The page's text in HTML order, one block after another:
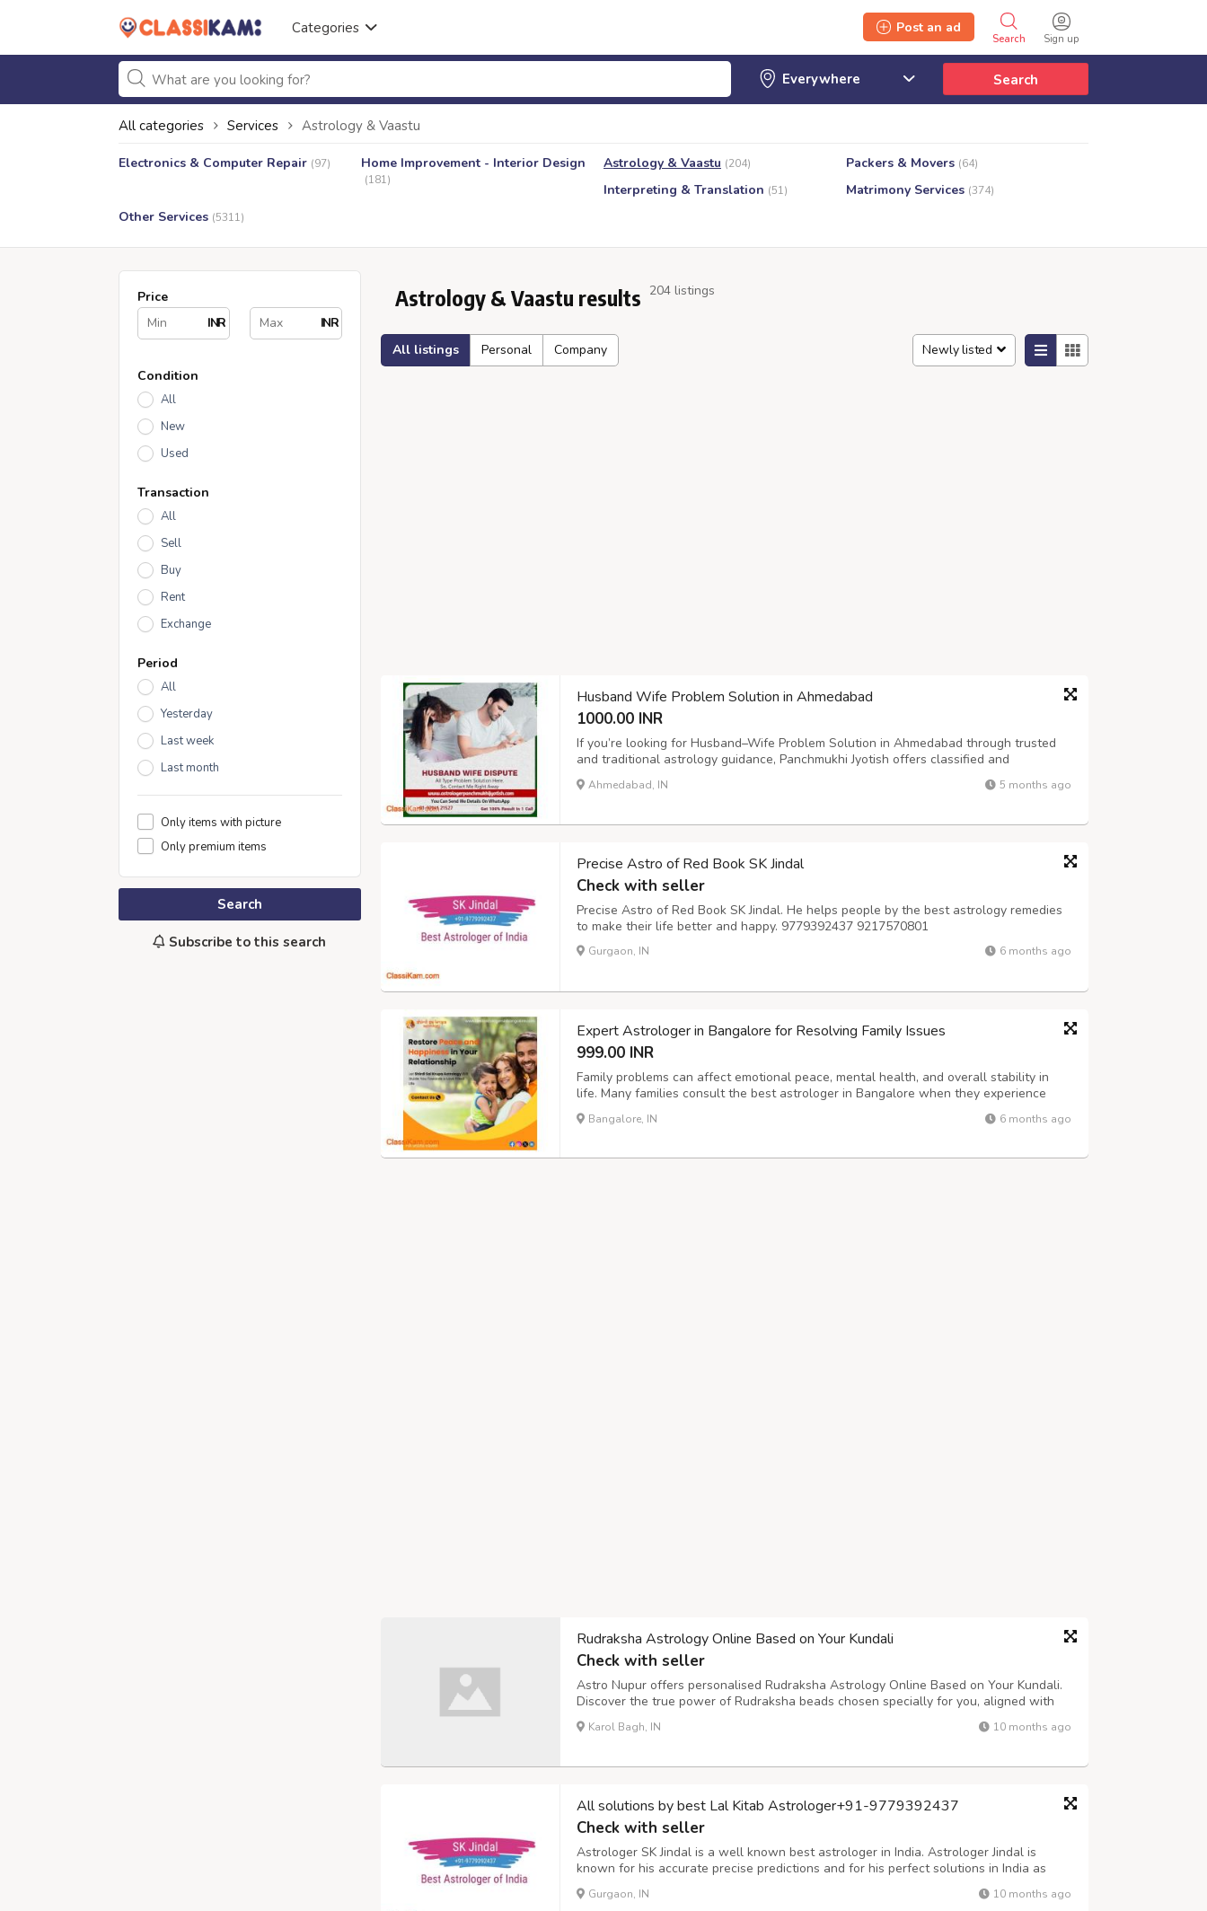
Categories
Sign up
Search
Post an ad
Search
All categories Services Astrology & Vaastu
Electronics & Computer Repair (97) Home Improvement - Interior Design
(181)
Astrology & Vaastu (204) Packers & Movers (64)
Interpreting & Translation (51) Matrimony Services (374)
Other Services (5311)
Price
INR
INR
Condition
All
New
Used
Transaction
All
Sell
Buy
Rent
Exchange
Period
All
Yesterday
Last week
Last month
Only items with picture
Only premium items
Search
Subscribe to this search
Astrology & Vaastu results 204 listings
All listings Personal Company Newly listed
Husband Wife Problem Solution in Ahmedabad
1000.00 INR
If you’re looking for Husband–Wife Problem Solution in Ahmedabad through trusted
and traditional astrology guidance, Panchmukhi Jyotish offers classified and
confidential consultation services focused on restoring harmony in married life. ????
Services for Husband–Wife Problems Panchmukhi Jyotish provides personalized ...
Ahmedabad, IN 5 months ago
Precise Astro of Red Book SK Jindal
Check with seller
Precise Astro of Red Book SK Jindal. He helps people by the best astrology remedies
to make their life better and happy. 9779392437 9217570801
Gurgaon, IN 6 months ago
Expert Astrologer in Bangalore for Resolving Family Issues
999.00 INR
Family problems can affect emotional peace, mental health, and overall stability in
life. Many families consult the best astrologer in Bangalore when they experience
repeated conflicts, misunderstandings, or stress related to finances, relationships, or
career matters. Astrology helps identify underlying planetary caus...
Bangalore, IN 6 months ago
Rudraksha Astrology Online Based on Your Kundali
Check with seller
Astro Nupur offers personalised Rudraksha Astrology Online Based on Your Kundali.
Discover the true power of Rudraksha beads chosen specially for you, aligned with
your birth chart and planetary positions. Whether you're facing challenges in career,
health, marriage or peace of mind, Astro Nupur guides you with authent...
Karol Bagh, IN 10 months ago
All solutions by best Lal Kitab Astrologer+91-9779392437
Check with seller
Astrologer SK Jindal is a well known best astrologer in India. Astrologer Jindal is
known for his accurate precise predictions and for his perfect solutions in India as
well as in other countries. Call him or WhatsApp: – +91-97793-92437, +91-92175-
70801 Mail him: –
Gurgaon, IN 10 months ago